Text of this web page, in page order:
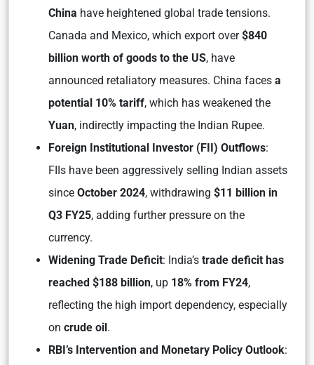
China have heightened global trade tensions.
Canada and Mexico, which export over$840
billion worth of goods to the US, have
announced retaliatory measures. China faces a
potential 10% tariff, which has weakened the
Yuan, indirectly impacting the Indian Rupee.
Foreign Institutional Investor (FII) Outflows:
FIIs have been aggressively selling Indian assets
since October 2024, withdrawing $11 billion in
Q3 FY25, adding further pressure on the
currency.
Widening Trade Deficit: India’s trade deficit has
reached $188 billion, up 18% from FY24,
reflecting the high import dependency, especially
on crude oil.
RBI’s Intervention and Monetary Policy Outlook: